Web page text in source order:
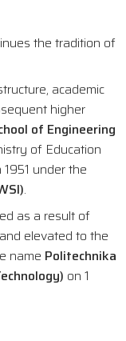
the tradition of
academic
higher
of Engineering
of Education
under the
.
as a result of
elevated to the
name Politechnika
on 1